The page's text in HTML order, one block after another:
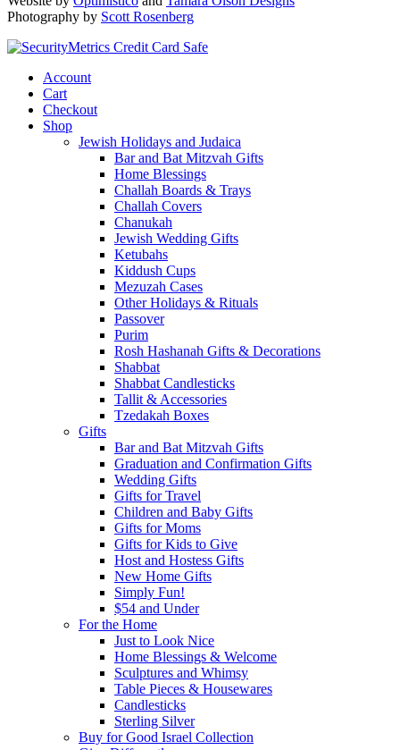
Photography by Scott Rosenberg
Account
Cart
Checkout
Shop
Jewish Holidays and Judaica
Bar and Bat Mitzvah Gifts
Home Blessings
Challah Boards & Trays
Challah Covers
Chanukah
Jewish Wedding Gifts
Ketubahs
Kiddush Cups
Mezuzah Cases
Other Holidays & Rituals
Passover
Purim
Rosh Hashanah Gifts & Decorations
Shabbat
Shabbat Candlesticks
Tallit & Accessories
Tzedakah Boxes
Gifts
Bar and Bat Mitzvah Gifts
Graduation and Confirmation Gifts
Wedding Gifts
Gifts for Travel
Children and Baby Gifts
Gifts for Moms
Gifts for Kids to Give
Host and Hostess Gifts
New Home Gifts
Simply Fun!
$54 and Under
For the Home
Just to Look Nice
Home Blessings & Welcome
Sculptures and Whimsy
Table Pieces & Housewares
Candlesticks
Sterling Silver
Buy for Good Israel Collection